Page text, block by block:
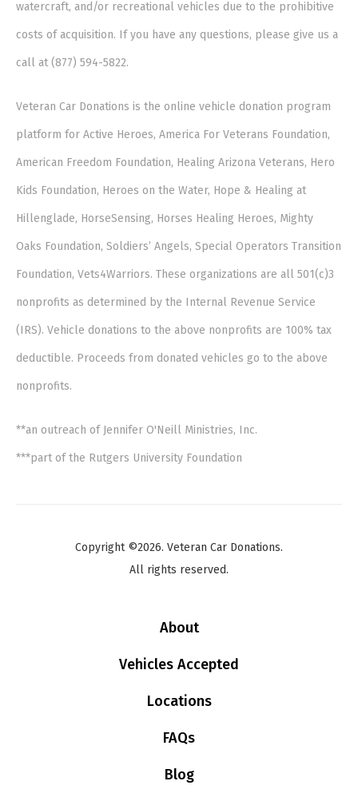
watercraft, and/or recreational vehicles due to the prohibitive
costs of acquisition. If you have any questions, please give us a
call at (877) 594-5822.
Veteran Car Donations is the online vehicle donation program
platform for Active Heroes, America For Veterans Foundation,
American Freedom Foundation, Healing Arizona Veterans, Hero
Kids Foundation, Heroes on the Water, Hope & Healing at
Hillenglade, HorseSensing, Horses Healing Heroes, Mighty
Oaks Foundation, Soldiers’ Angels, Special Operators Transition
Foundation, Vets4Warriors. These organizations are all 501(c)3
nonprofits as determined by the Internal Revenue Service
(IRS). Vehicle donations to the above nonprofits are 100% tax
deductible. Proceeds from donated vehicles go to the above
nonprofits.
**an outreach of Jennifer O'Neill Ministries, Inc.
***part of the Rutgers University Foundation
Copyright ©2026. Veteran Car Donations.
All rights reserved.
About
Vehicles Accepted
Locations
FAQs
Blog